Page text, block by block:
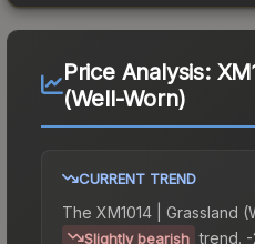
Price Analysis:
(Well-Worn)
CURRENT TREND
The XM1014 | Grassland
Slightly bearish trend. -